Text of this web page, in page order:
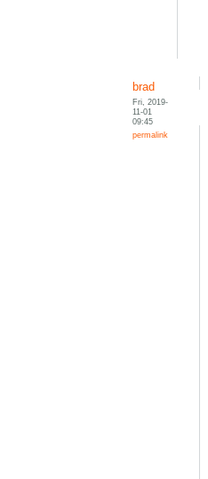
brad
Fri, 2019-
11-01
09:45
permalink